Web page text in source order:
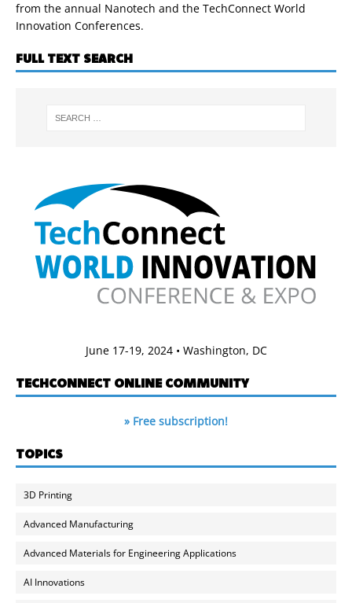
from the annual Nanotech and the TechConnect World
Innovation Conferences.
FULL TEXT SEARCH
June 17-19, 2024 • Washington, DC
TECHCONNECT ONLINE COMMUNITY
» Free subscription!
TOPICS
3D Printing
Advanced Manufacturing
Advanced Materials for Engineering Applications
AI Innovations